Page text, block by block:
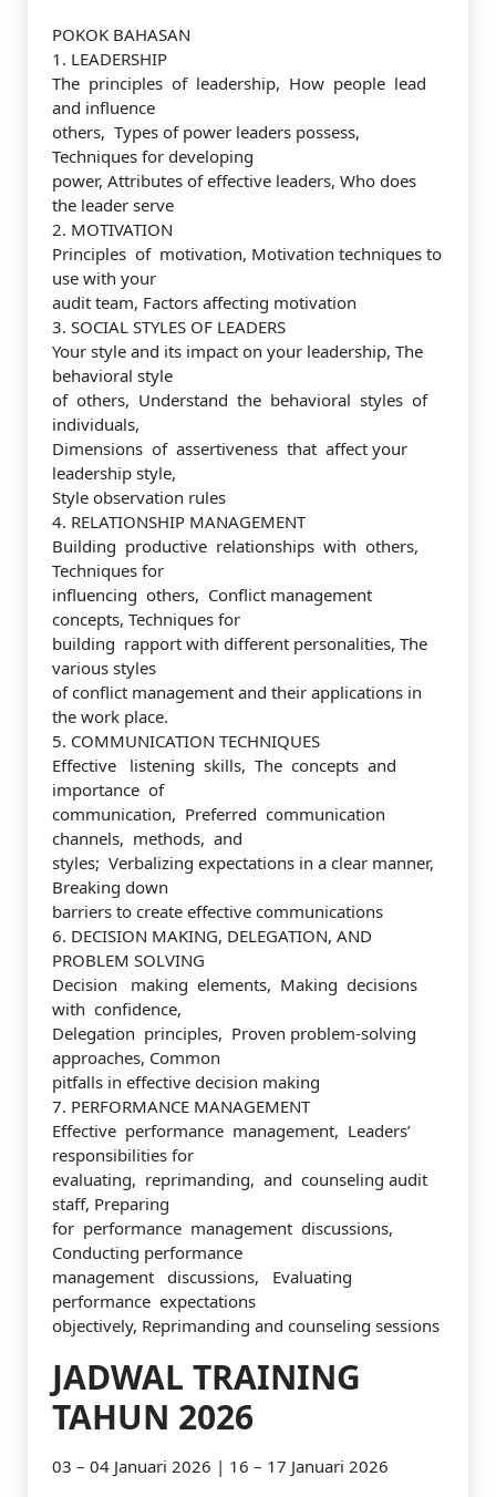
POKOK BAHASAN
1. LEADERSHIP
The principles of leadership, How people lead
and influence
others, Types of power leaders possess,
Techniques for developing
power, Attributes of effective leaders, Who does
the leader serve
2. MOTIVATION
Principles of motivation, Motivation techniques to
use with your
audit team, Factors affecting motivation
3. SOCIAL STYLES OF LEADERS
Your style and its impact on your leadership, The
behavioral style
of others, Understand the behavioral styles of
individuals,
Dimensions of assertiveness that affect your
leadership style,
Style observation rules
4. RELATIONSHIP MANAGEMENT
Building productive relationships with others,
Techniques for
influencing others, Conflict management
concepts, Techniques for
building rapport with different personalities, The
various styles
of conflict management and their applications in
the work place.
5. COMMUNICATION TECHNIQUES
Effective listening skills, The concepts and
importance of
communication, Preferred communication
channels, methods, and
styles; Verbalizing expectations in a clear manner,
Breaking down
barriers to create effective communications
6. DECISION MAKING, DELEGATION, AND
PROBLEM SOLVING
Decision making elements, Making decisions
with confidence,
Delegation principles, Proven problem-solving
approaches, Common
pitfalls in effective decision making
7. PERFORMANCE MANAGEMENT
Effective performance management, Leaders’
responsibilities for
evaluating, reprimanding, and counseling audit
staff, Preparing
for performance management discussions,
Conducting performance
management discussions, Evaluating
performance expectations
objectively, Reprimanding and counseling sessions
JADWAL TRAINING
TAHUN 2026
03 – 04 Januari 2026 | 16 – 17 Januari 2026